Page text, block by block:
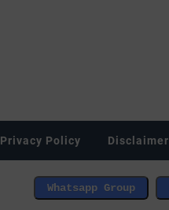
Privacy Policy Disclaimer